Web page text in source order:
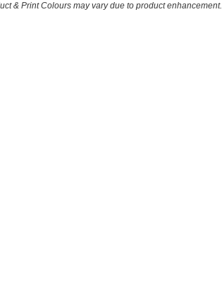
& Print Colours may vary due to product enhancement.